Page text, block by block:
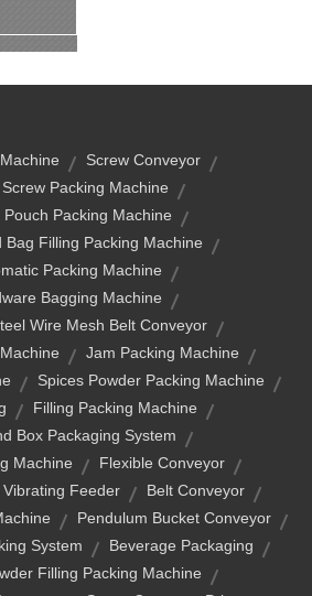
Screw Conveyor
Packing Machine
Pouch Packing Machine
Bag Filling Packing Machine
Packing Machine
Bagging Machine
Wire Mesh Belt Conveyor
Jam Packing Machine
Spices Powder Packing Machine
Filling Packing Machine
Box Packaging System
Machine
Flexible Conveyor
Feeder
Belt Conveyor
Pendulum Bucket Conveyor
System
Beverage Packaging
Filling Packing Machine